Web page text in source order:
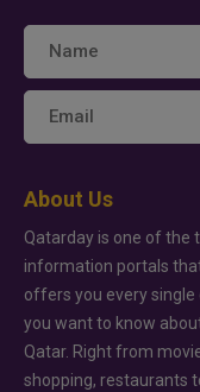
About Us
Qatarday is one of the
information portals
offers you every single
you want to know
Qatar. Right from
shopping, restaurants